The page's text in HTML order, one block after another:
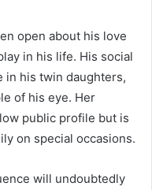
open about his love
in his life. His social
in his twin daughters,
of his eye. Her
public profile but is
on special occasions.
will undoubtedly